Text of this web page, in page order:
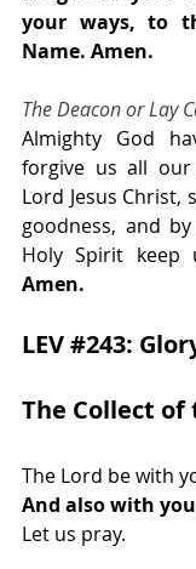
your ways, to
Name. Amen.
The Deacon or Lay
Almighty God
forgive us all
Lord Jesus Christ,
goodness, and
Amen.
LEV #243:
The Collect
The Lord be with
And also with
Let us pray.